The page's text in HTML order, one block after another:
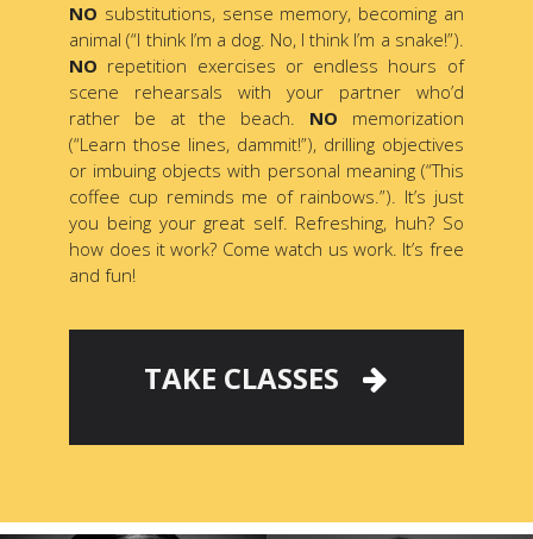
NO substitutions, sense memory, becoming an
animal (“I think I’m a dog. No, I think I’m a snake!”).
NO repetition exercises or endless hours of
scene rehearsals with your partner who’d
rather be at the beach. NO memorization
(“Learn those lines, dammit!”), drilling objectives
or imbuing objects with personal meaning (“This
coffee cup reminds me of rainbows.”). It’s just
you being your great self. Refreshing, huh? So
how does it work? Come watch us work. It’s free
and fun!
TAKE CLASSES